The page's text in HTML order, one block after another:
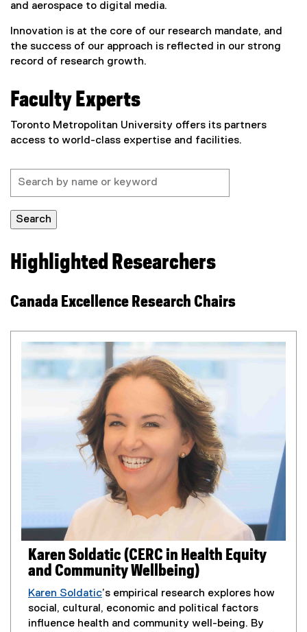
and aerospace to digital media.
Innovation is at the core of our research mandate, and
the success of our approach is reflected in our strong
record of research growth.
Faculty Experts
Toronto Metropolitan University offers its partners
access to world-class expertise and facilities.
Search
Highlighted Researchers
Canada Excellence Research Chairs
Karen Soldatic (CERC in Health Equity
and Community Wellbeing)
Karen Soldatic’s empirical research explores how
social, cultural, economic and political factors
influence health and community well-being. By